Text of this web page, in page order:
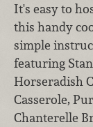
It's easy to
this handy
simple
featuring
Horseradish
Casserole,
Chanterelle